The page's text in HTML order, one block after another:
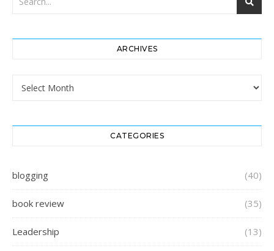
ARCHIVES
Archives
CATEGORIES
blogging (40)
book review (35)
Leadership (13)